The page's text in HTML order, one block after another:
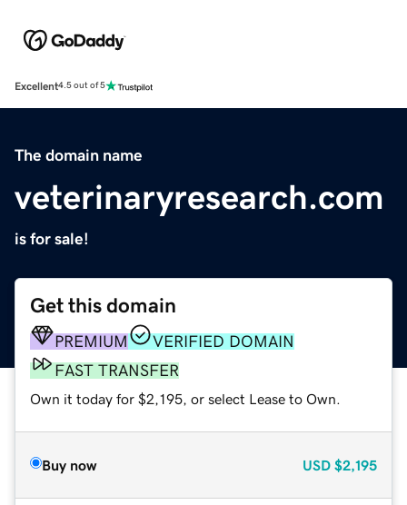
Excellent4.5 out of 5
The domain name
veterinaryresearch.com
is for sale!
Get this domain
PREMIUM
VERIFIED DOMAIN
FAST TRANSFER
Own it today for $2,195, or select Lease to Own.
Buy now USD $2,195